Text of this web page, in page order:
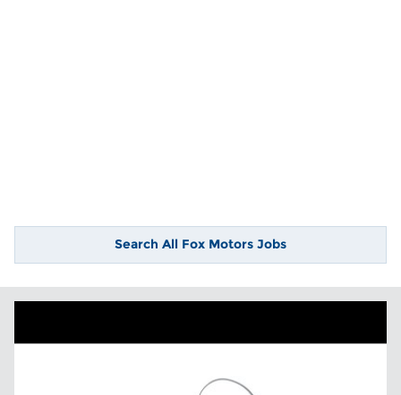
Search All Fox Motors Jobs